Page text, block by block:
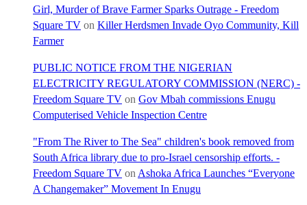
Girl, Murder of Brave Farmer Sparks Outrage - Freedom
Square TV on Killer Herdsmen Invade Oyo Community, Kill
Farmer
PUBLIC NOTICE FROM THE NIGERIAN
ELECTRICITY REGULATORY COMMISSION (NERC) -
Freedom Square TV on Gov Mbah commissions Enugu
Computerised Vehicle Inspection Centre
"From The River to The Sea" children's book removed from
South Africa library due to pro-Israel censorship efforts. -
Freedom Square TV on Ashoka Africa Launches “Everyone
A Changemaker” Movement In Enugu